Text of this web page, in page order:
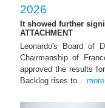
2026
It showed further
ATTACHMENT
Leonardo's Board of
Chairmanship of
approved the results
Backlog rises to... more